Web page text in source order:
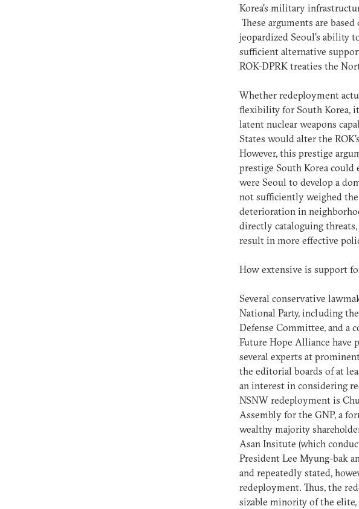
Korea’s military
These arguments are
jeopardized Seoul’s ability
sufficient alternative
ROK-DPRK treaties the
Whether redeployment
flexibility for South Korea,
latent nuclear weapons
States would alter the
However, this prestige
prestige South Korea
were Seoul to develop a
not sufficiently weighed
deterioration in
directly cataloguing
result in more effective
How extensive is support
Several conservative
National Party, including
Defense Committee, and a
Future Hope Alliance have
several experts at
the editorial boards of at
an interest in considering
NSNW redeployment is
Assembly for the GNP, a
wealthy majority
Asan Insitute (which
President Lee Myung-bak
and repeatedly stated,
redeployment. Thus, the
sizable minority of the